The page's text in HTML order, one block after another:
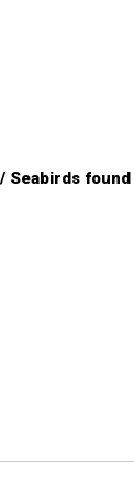
/ Seabirds